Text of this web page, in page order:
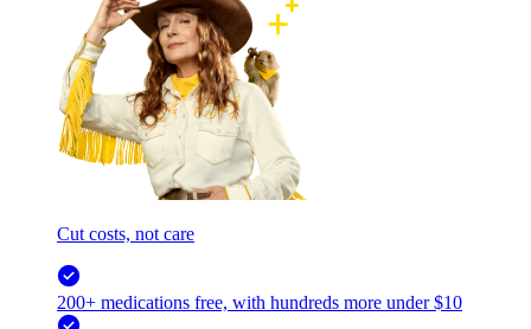
Cut costs, not care
200+ medications free, with hundreds more under $10